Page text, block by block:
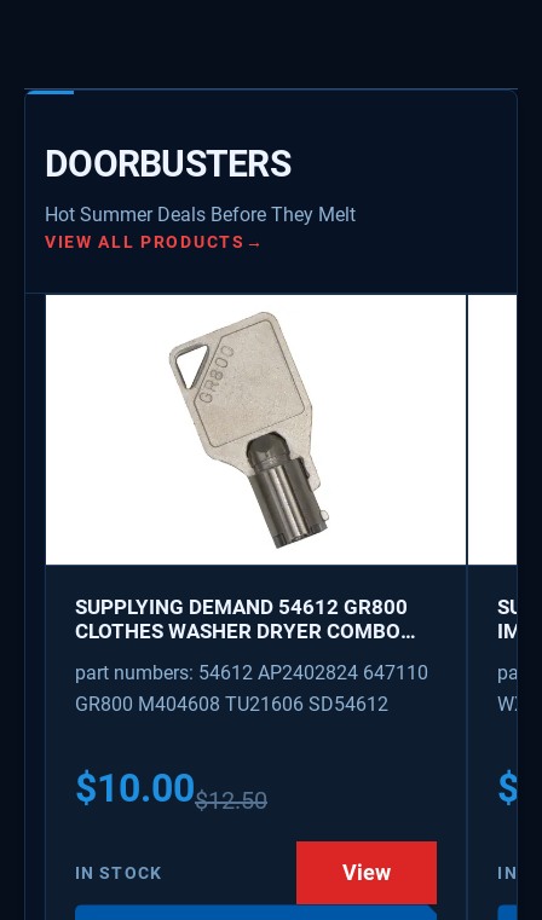
DOORBUSTERS
Hot Summer Deals Before They Melt
VIEW ALL PRODUCTS →
SUPPLYING DEMAND 54612 GR800
CLOTHES WASHER DRYER COMBO
part numbers: 54612 AP2402824 647110
GR800 M404608 TU21606 SD54612
$10.00$12.50
IN STOCK View
part
$
IN